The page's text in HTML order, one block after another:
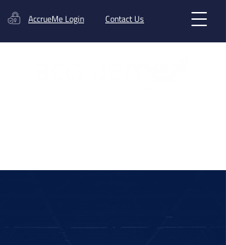
AccrueMe Login Contact Us